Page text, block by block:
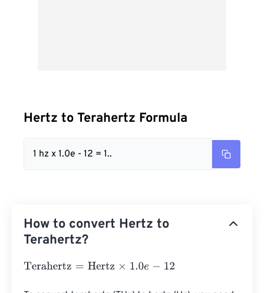
Hertz to Terahertz Formula
1 hz x 1.0e - 12 = 1..
How to convert Hertz to
Terahertz?
Terahertz=Hertz×1.0e -12